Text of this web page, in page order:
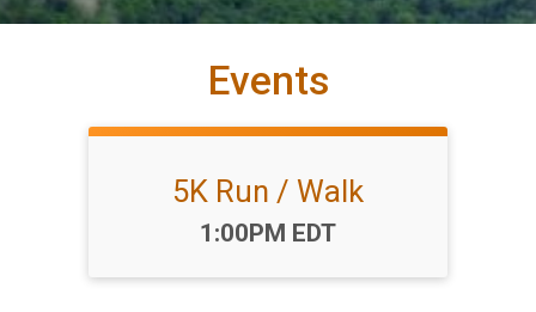
Events
5K Run / Walk
Time:
1:00PM EDT